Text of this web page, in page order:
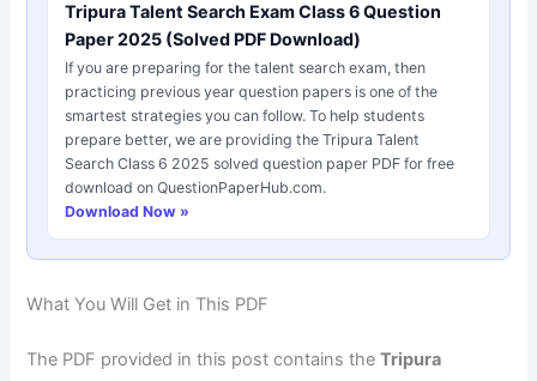
Tripura Talent Search Exam Class 6 Question
Paper 2025 (Solved PDF Download)
If you are preparing for the talent search exam, then
practicing previous year question papers is one of the
smartest strategies you can follow. To help students
prepare better, we are providing the Tripura Talent
Search Class 6 2025 solved question paper PDF for free
download on QuestionPaperHub.com.
Download Now »
What You Will Get in This PDF
The PDF provided in this post contains theTripura